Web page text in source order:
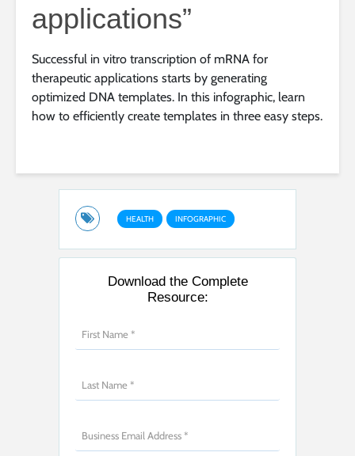
applications”
Successful in vitro transcription of mRNA for
therapeutic applications starts by generating
optimized DNA templates. In this infographic, learn
how to efficiently create templates in three easy steps.
HEALTH INFOGRAPHIC
Download the Complete
Resource: